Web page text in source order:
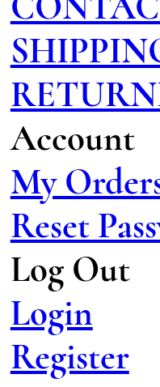
Account
My
Reset
Log Out
Login
Register